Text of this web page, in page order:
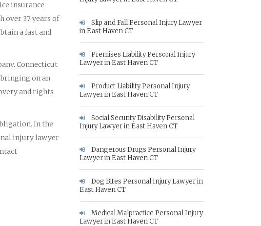
insurance
over 37 years of
a fast and
Connecticut
on an
and rights
In the
injury lawyer
Slip and Fall Personal Injury Lawyer
in East Haven CT
Premises Liability Personal Injury
Lawyer in East Haven CT
Product Liability Personal Injury
Lawyer in East Haven CT
Social Security Disability Personal
Injury Lawyer in East Haven CT
Dangerous Drugs Personal Injury
Lawyer in East Haven CT
Dog Bites Personal Injury Lawyer in
East Haven CT
Medical Malpractice Personal Injury
Lawyer in East Haven CT